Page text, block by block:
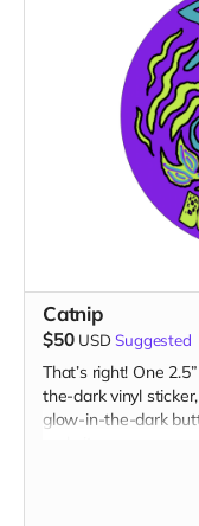
Catnip
$50 USD Suggested
That’s right! One
the-dark vinyl
glow-in-the-dark